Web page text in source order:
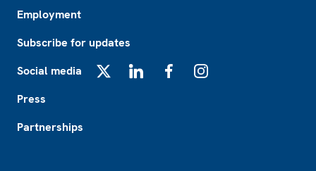
Employment
Subscribe for updates
Social media
Press
Partnerships